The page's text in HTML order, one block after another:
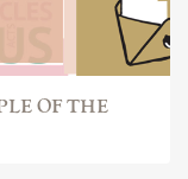
OF THE